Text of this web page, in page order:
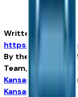
Written for
https://
By the USA
Team, in
Kansas City
and
Kansas City Edition